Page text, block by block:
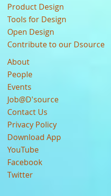
Product Design
Tools for Design
Open Design
Contribute to our Dsource
About
People
Events
Job@D'source
Contact Us
Privacy Policy
Download App
YouTube
Facebook
Twitter